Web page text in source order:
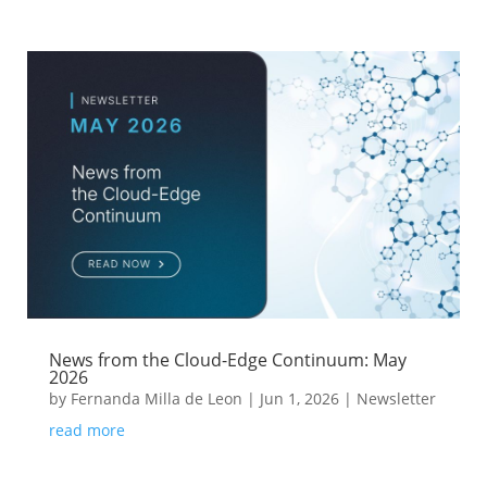
News from the Cloud-Edge Continuum: May
2026
by Fernanda Milla de Leon | Jun 1, 2026| Newsletter
read more